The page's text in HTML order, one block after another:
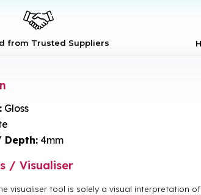
from Trusted Suppliers
Gloss
Depth: 4mm
/ Visualiser
visualiser tool is solely a visual interpretation